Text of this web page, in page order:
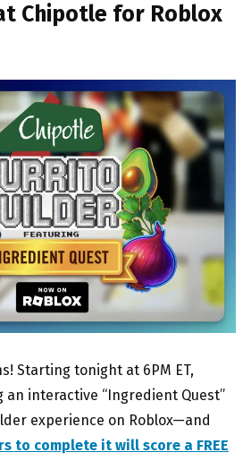
at Chipotle for Roblox
Starting tonight at 6PM ET,
an interactive “Ingredient Quest”
experience on Roblox—and
to complete it will score a FREE